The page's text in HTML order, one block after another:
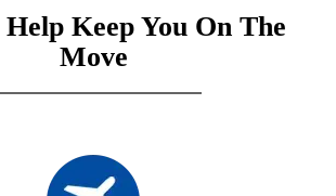
Keep You On The
Move